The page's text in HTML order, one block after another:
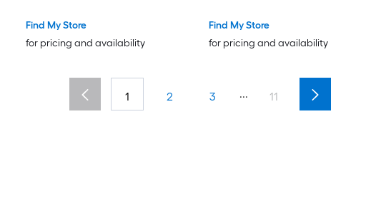
Canopy 4 Wheels with Brakes
Mutifunction Tandem Stroller for
Find My Store
for pricing and availability
of Drumsticks Musical Learning
Drums Instruments Kit for
Find My Store
for pricing and availability
1 2 3 ... 11